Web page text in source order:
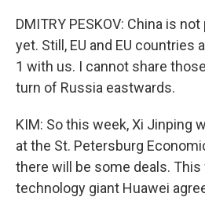
DMITRY PESKOV: China is
yet. Still, EU and EU countries
1 with us. I cannot share
turn of Russia eastwards.
KIM: So this week, Xi Jinping
at the St. Petersburg
there will be some deals. This
technology giant Huawei